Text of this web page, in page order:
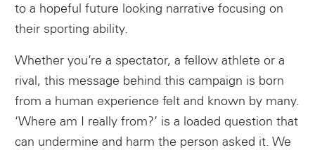
to a hopeful future looking narrative focusing on
their sporting ability.
Whether you’re a spectator, a fellow athlete or a
rival, this message behind this campaign is born
from a human experience felt and known by many.
‘Where am I really from?’ is a loaded question that
can undermine and harm the person asked it. We